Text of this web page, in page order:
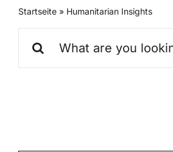
Startseite» Humanitarian Insights
for: